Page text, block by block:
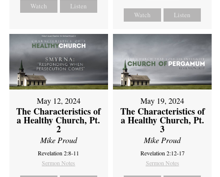
Watch Listen
Watch Listen
May 12, 2024
The Characteristics of
a Healthy Church, Pt.
2
Mike Proud
Revelation 2:8-11
Sermon Notes
May 19, 2024
The Characteristics of
a Healthy Church, Pt.
3
Mike Proud
Revelation 2:12-17
Sermon Notes